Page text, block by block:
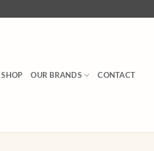
SHOP OUR BRANDS CONTACT